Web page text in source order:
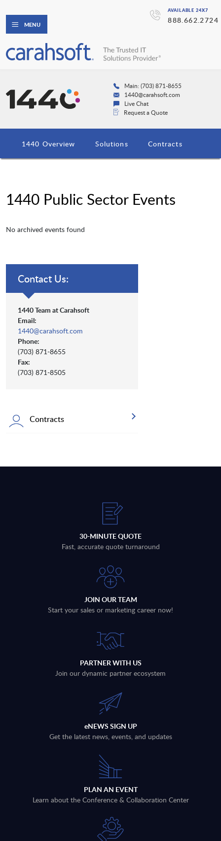
AVAILABLE 24X7
888.662.2724
MENU
Main: (703) 871-8655
1440@carahsoft.com
Live Chat
Request a Quote
1440 Overview Solutions Contracts
1440 Public Sector Events
No archived events found
Contact Us:
1440 Team at Carahsoft
Email:
1440@carahsoft.com
Phone:
(703) 871-8655
Fax:
(703) 871-8505
Contracts
30-MINUTE QUOTE
Fast, accurate quote turnaround
JOIN OUR TEAM
Start your sales or marketing career now!
PARTNER WITH US
Join our dynamic partner ecosystem
eNEWS SIGN UP
Get the latest news, events, and updates
PLAN AN EVENT
Learn about the Conference & Collaboration Center